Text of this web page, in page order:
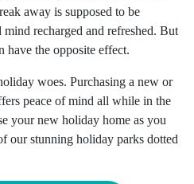
away is supposed to be
recharged and refreshed. But
have the opposite effect.
woes. Purchasing a new or
peace of mind all while in the
your new holiday home as you
our stunning holiday parks dotted